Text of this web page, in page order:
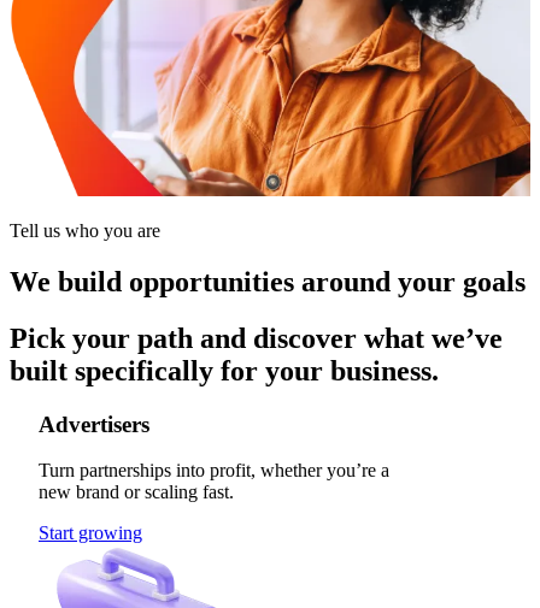
Tell us who you are
We build opportunities around your goals
Pick your path and discover what we’ve
built specifically for your business.
Advertisers
Turn partnerships into profit, whether you’re a
new brand or scaling fast.
Start growing